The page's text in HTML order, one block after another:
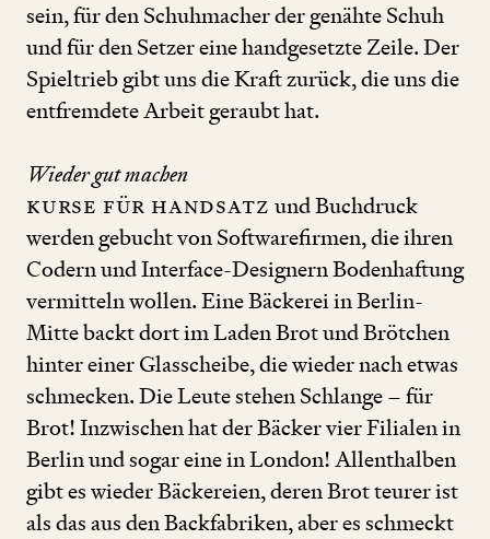
sein, für den Schuhmacher der genähte Schuh
und für den Setzer eine handgesetzte Zeile. Der
Spieltrieb gibt uns die Kraft zurück, die uns die
entfremdete Arbeit geraubt hat.
Wieder gut machen
Kurse für Handsatzund Buchdruck
werden gebucht von Softwarefirmen, die ihren
Codern und Interface-Designern Bodenhaftung
vermitteln wollen. Eine Bäckerei in Berlin-
Mitte backt dort im Laden Brot und Brötchen
hinter einer Glasscheibe, die wieder nach etwas
schmecken. Die Leute stehen Schlange – für
Brot! Inzwischen hat der Bäcker vier Filialen in
Berlin und sogar eine in London! Allenthalben
gibt es wieder Bäckereien, deren Brot teurer ist
als das aus den Backfabriken, aber es schmeckt